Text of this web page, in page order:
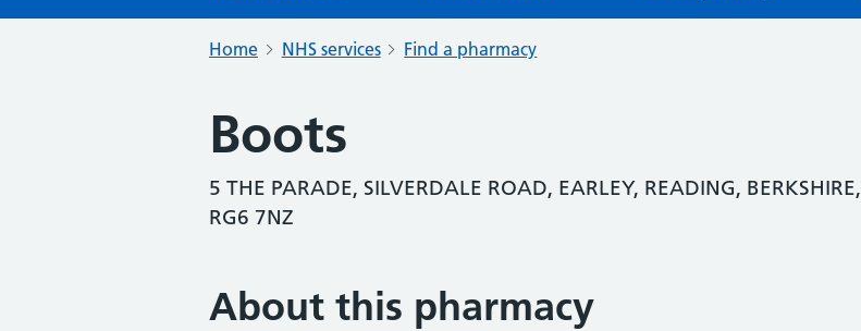
Home NHS services Find a pharmacy
Boots
5 THE PARADE, SILVERDALE ROAD, EARLEY, READING, BERKSHIRE,
RG6 7NZ
About this pharmacy